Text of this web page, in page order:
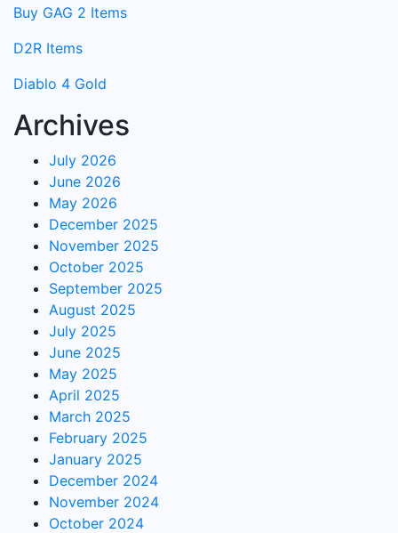
Buy GAG 2 Items
D2R Items
Diablo 4 Gold
Archives
July 2026
June 2026
May 2026
December 2025
November 2025
October 2025
September 2025
August 2025
July 2025
June 2025
May 2025
April 2025
March 2025
February 2025
January 2025
December 2024
November 2024
October 2024